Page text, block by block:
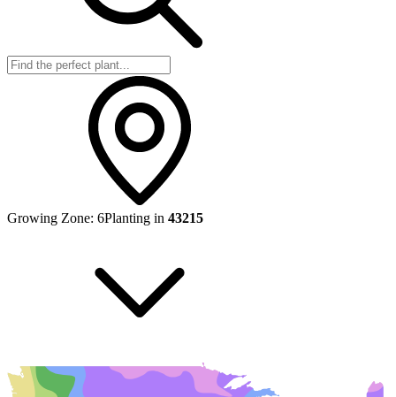
Growing Zone: 6Planting in 43215